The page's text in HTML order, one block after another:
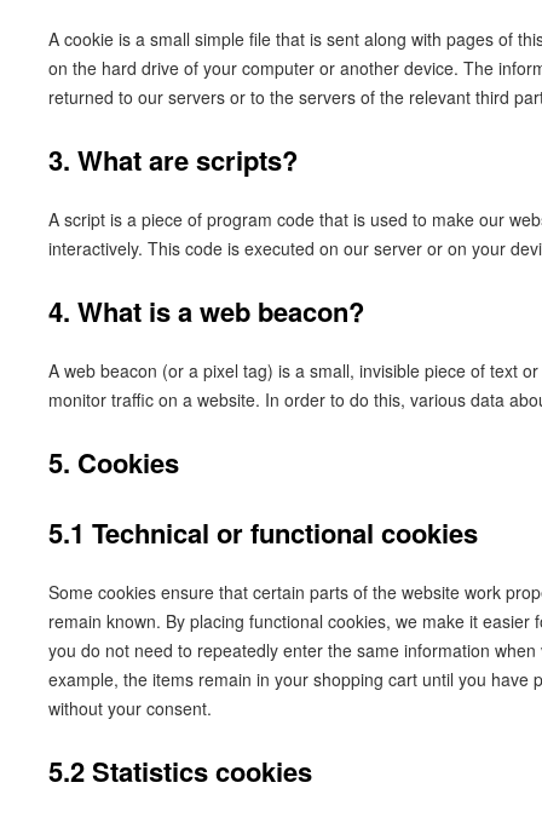
A cookie is a small simple file that is sent along with pages of
on the hard drive of your computer or another device. The
returned to our servers or to the servers of the relevant third
3. What are scripts?
A script is a piece of program code that is used to make our
interactively. This code is executed on our server or on your
4. What is a web beacon?
A web beacon (or a pixel tag) is a small, invisible piece of text
monitor traffic on a website. In order to do this, various data
5. Cookies
5.1 Technical or functional cookies
Some cookies ensure that certain parts of the website work
remain known. By placing functional cookies, we make it easier
you do not need to repeatedly enter the same information
example, the items remain in your shopping cart until you have
without your consent.
5.2 Statistics cookies